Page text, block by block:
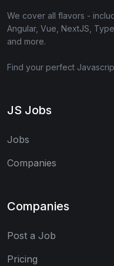
We cover all flavors -
Angular, Vue, NextJS,
and more.
Find your perfect
JS Jobs
Jobs
Companies
Companies
Post a Job
Pricing